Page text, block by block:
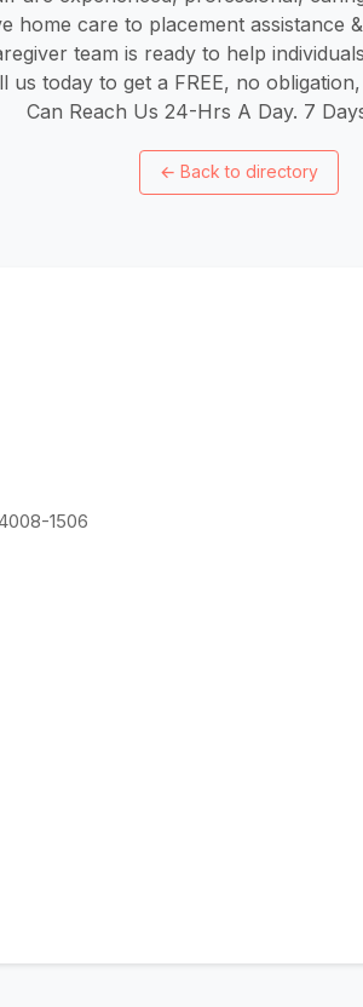
home care to placement assistance
team is ready to help
us today to get a FREE, no
Can Reach Us 24-Hrs A Day. 7
← Back to directory
1506